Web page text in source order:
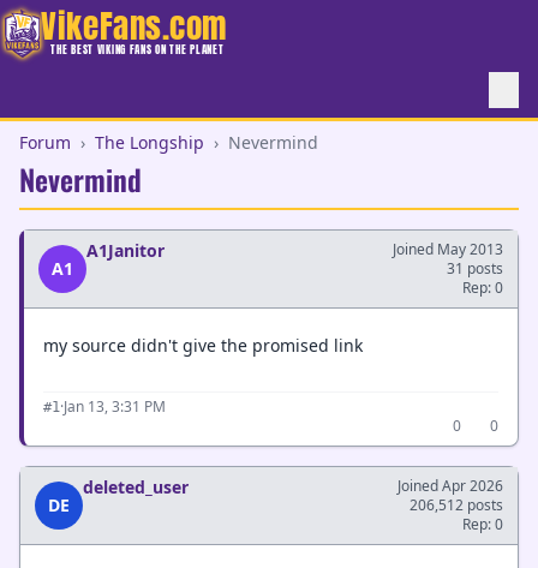
VikeFans.com
THE BEST VIKING FANS ON THE PLANET
Forum › The Longship › Nevermind
Nevermind
A1
A1Janitor
Joined May 2013
31 posts
Rep: 0
my source didn't give the promised link
#1·Jan 13, 3:31 PM
0
0
DE
deleted_user
Joined Apr 2026
206,512 posts
Rep: 0